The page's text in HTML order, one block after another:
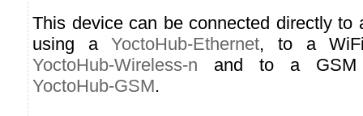
This device can be connected directly to
using aYoctoHub-Ethernet, to a
YoctoHub-Wireless-n and to a GSM
YoctoHub-GSM.